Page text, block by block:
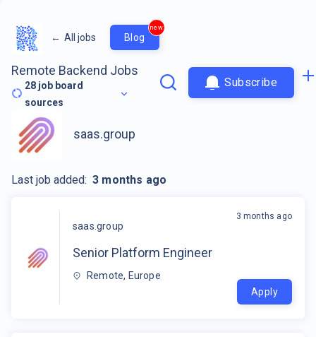
← All jobs Blog
new
Remote Backend Jobs
28 job board
sources
Subscribe
saas.group
Senior Platform Engineer
Remote, Europe
3 months ago
Apply
saas.group
Last job added: 3 months ago